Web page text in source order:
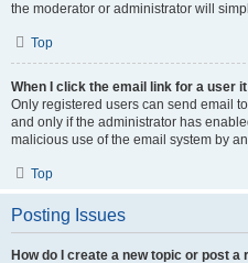
the moderator or administrator will
Top
When I click the email link for a user
Only registered users can send email
and only if the administrator has
malicious use of the email system by
Top
Posting Issues
How do I create a new topic or post a